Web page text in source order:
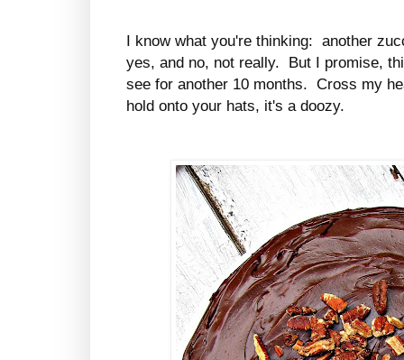
I know what you're thinking: another
yes, and no, not really. But I promise,
see for another 10 months. Cross my
hold onto your hats, it's a doozy.